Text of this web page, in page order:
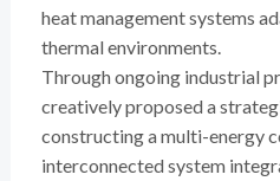
heat management systems
thermal environments.
Through ongoing industrial
creatively proposed a
constructing a multi-energy
interconnected system